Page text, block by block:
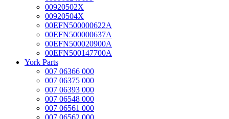
00920502X
00920504X
00EFN500000622A
00EFN500000637A
00EFN500020900A
00EFN500147700A
York Parts
007 06366 000
007 06375 000
007 06393 000
007 06548 000
007 06561 000
007 06562 000